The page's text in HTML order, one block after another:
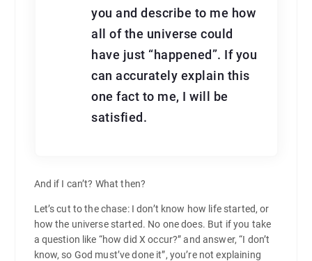
you and describe to me how
all of the universe could
have just “happened”. If you
can accurately explain this
one fact to me, I will be
satisfied.
And if I can’t? What then?
Let’s cut to the chase: I don’t know how life started, or
how the universe started. No one does. But if you take
a question like “how did X occur?” and answer, “I don’t
know, so God must’ve done it”, you’re not explaining